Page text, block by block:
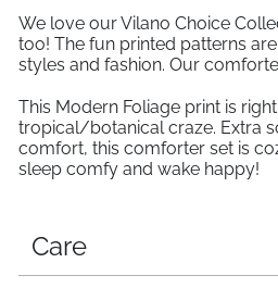
We love our Vilano Choice
too! The fun printed patterns
styles and fashion. Our
This Modern Foliage print is
tropical/botanical craze. Extra
comfort, this comforter set is
sleep comfy and wake happy!
Care